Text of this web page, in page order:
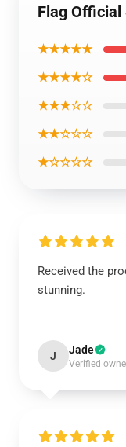
Flag Official
★★★★★
★★★★☆
★★★☆☆
★★☆☆☆
★☆☆☆☆
Received the
stunning.
J Jade
Verified